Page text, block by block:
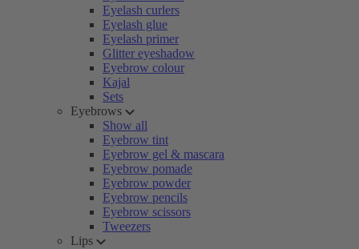
Eyelash curlers
Eyelash glue
Eyelash primer
Glitter eyeshadow
Eyebrow colour
Kajal
Sets
Eyebrows
Show all
Eyebrow tint
Eyebrow gel & mascara
Eyebrow pomade
Eyebrow powder
Eyebrow pencils
Eyebrow scissors
Tweezers
Lips